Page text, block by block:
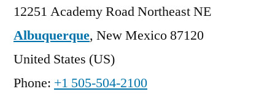
12251 Academy Road Northeast NE
Albuquerque, New Mexico87120
United States (US)
Phone: +1 505-504-2100